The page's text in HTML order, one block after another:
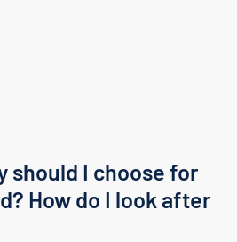
should I choose for
How do I look after